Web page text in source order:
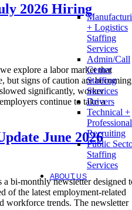
+ Logistics
Staffing
Services
Admin/Call
Center
Staffing
Services
Drivers
Technical +
Professional
Recruiting
Public
Staffing
Services
ABOUT US
2026 Hiring
explore a labor market that
but signs of caution are becoming
significantly, worker
continue to take a
June 2026
bi-monthly newsletter designed
of the latest employment-related
workforce trends. The newsletter